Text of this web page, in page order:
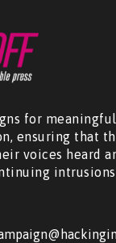
for
ensuring that
voices heard